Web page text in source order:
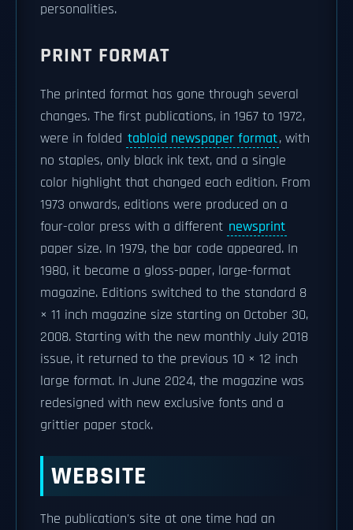
personalities.
PRINT FORMAT
The printed format has gone through several
changes. The first publications, in 1967 to 1972,
were in folded tabloid newspaper format, with
no staples, only black ink text, and a single
color highlight that changed each edition. From
1973 onwards, editions were produced on a
four-color press with a different newsprint
paper size. In 1979, the bar code appeared. In
1980, it became a gloss-paper, large-format
magazine. Editions switched to the standard 8
× 11 inch magazine size starting on October 30,
2008. Starting with the new monthly July 2018
issue, it returned to the previous 10 × 12 inch
large format. In June 2024, the magazine was
redesigned with new exclusive fonts and a
grittier paper stock.
WEBSITE
The publication's site at one time had an